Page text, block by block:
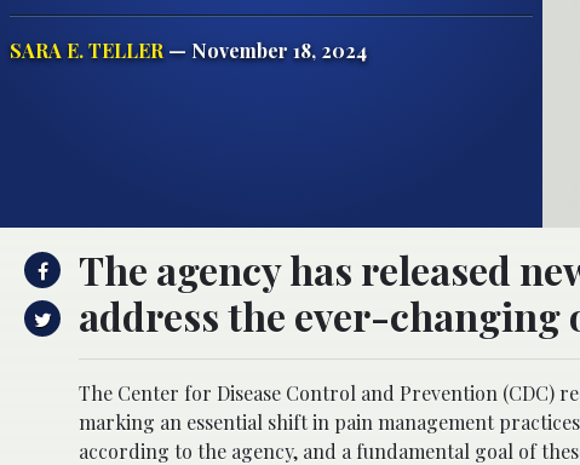
SARA E. TELLER— November 18, 2024
The agency has released
address the ever-changing
The Center for Disease Control and Prevention (CDC)
marking an essential shift in pain management
according to the agency, and a fundamental goal of